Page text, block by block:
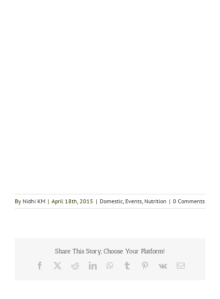
By Nidhi KM | April 18th, 2015 | Domestic, Events, Nutrition | 0 Comments
Share This Story, Choose Your Platform!
Facebook RedditLinkedInWhatsApp
Tumblr Pinterest
Vk Email